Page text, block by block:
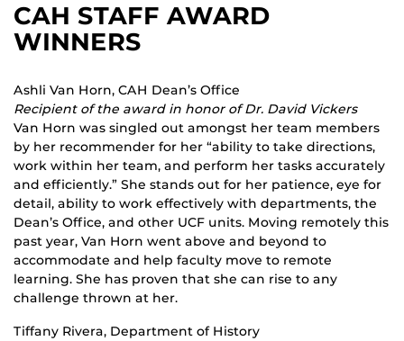
CAH STAFF AWARD
WINNERS
Ashli Van Horn, CAH Dean’s Office
Recipient of the award in honor of Dr. David Vickers
Van Horn was singled out amongst her team members
by her recommender for her “ability to take directions,
work within her team, and perform her tasks accurately
and efficiently.” She stands out for her patience, eye for
detail, ability to work effectively with departments, the
Dean’s Office, and other UCF units. Moving remotely this
past year, Van Horn went above and beyond to
accommodate and help faculty move to remote
learning. She has proven that she can rise to any
challenge thrown at her.
Tiffany Rivera, Department of History